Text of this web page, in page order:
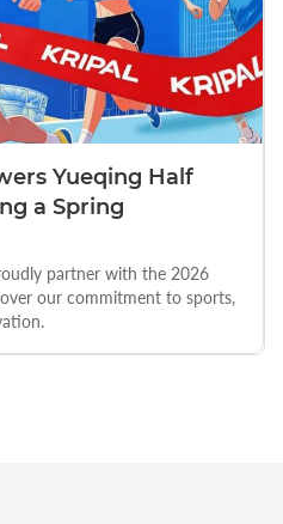
Yueqing Half
a Spring
partner with the 2026
our commitment to sports,